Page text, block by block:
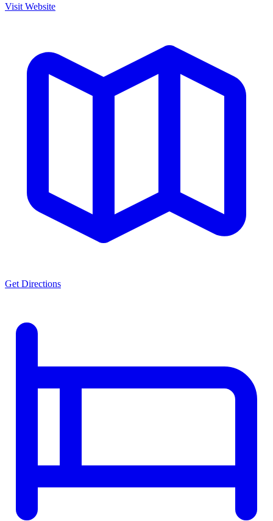
Visit Website
Get Directions